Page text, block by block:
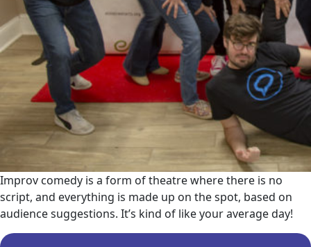
Improv comedy is a form of theatre where there is no
script, and everything is made up on the spot, based on
audience suggestions. It’s kind of like your average day!